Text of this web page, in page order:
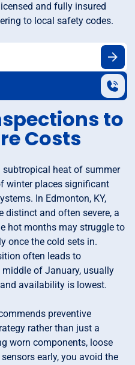
and fully insured
to local safety codes.
to
Costs
heat of summer
winter places significant
In Edmonton, KY,
distinct and often severe, a
hot months may struggle to
once the cold sets in.
often leads to
of January, usually
availability is lowest.
preventive
rather than just a
worn components, loose
early, you avoid the